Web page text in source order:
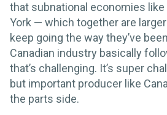
that subnational economies like
York — which together are
keep going the way they’ve
Canadian industry basically
that’s challenging. It’s super
but important producer like
the parts side.